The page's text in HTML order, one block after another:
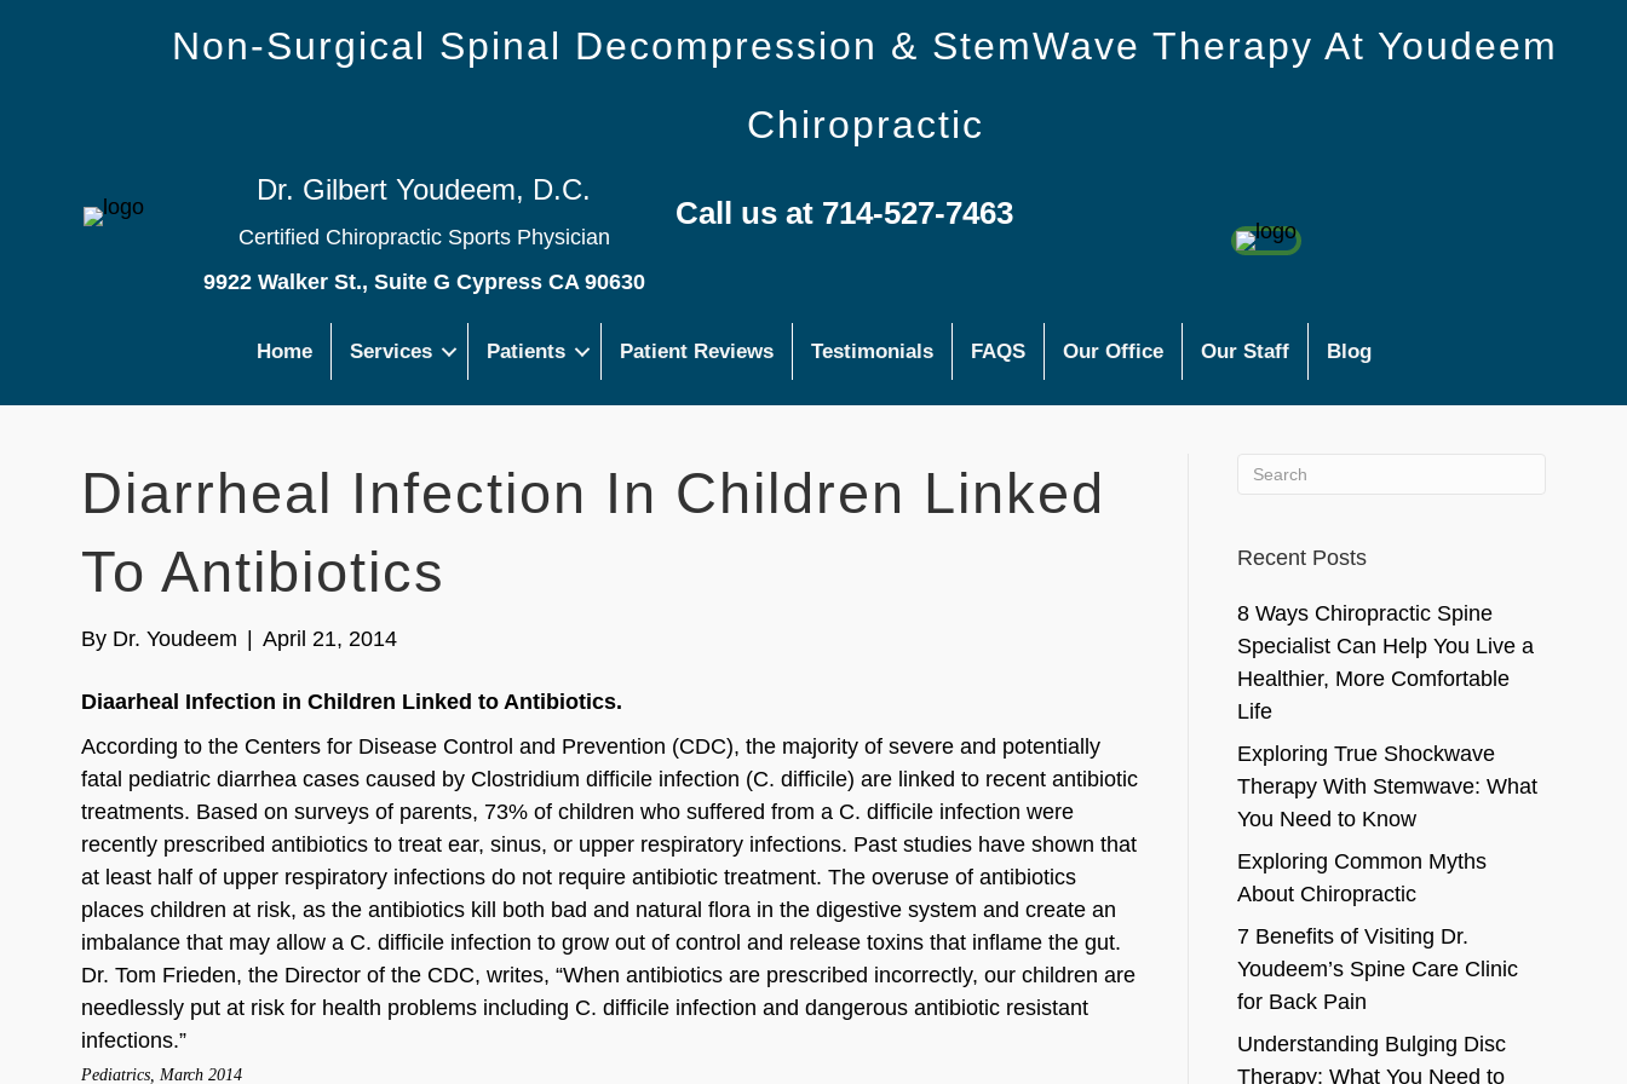
Non-Surgical Spinal Decompression & StemWave Therapy At Youdeem
Chiropractic
Dr. Gilbert Youdeem, D.C.
Certified Chiropractic Sports Physician
9922 Walker St., Suite G Cypress CA 90630
Call us at 714-527-7463
Home Services Patients Patient Reviews Testimonials FAQS Our Office Our Staff Blog
Diarrheal Infection In Children Linked
To Antibiotics
By Dr. Youdeem April 21, 2014
Diaarheal Infection in Children Linked to Antibiotics.
According to the Centers for Disease Control and Prevention (CDC), the majority of severe and potentially
fatal pediatric diarrhea cases caused by Clostridium difficile infection (C. difficile) are linked to recent antibiotic
treatments. Based on surveys of parents, 73% of children who suffered from a C. difficile infection were
recently prescribed antibiotics to treat ear, sinus, or upper respiratory infections. Past studies have shown that
at least half of upper respiratory infections do not require antibiotic treatment. The overuse of antibiotics
places children at risk, as the antibiotics kill both bad and natural flora in the digestive system and create an
imbalance that may allow a C. difficile infection to grow out of control and release toxins that inflame the gut.
Dr. Tom Frieden, the Director of the CDC, writes, “When antibiotics are prescribed incorrectly, our children are
needlessly put at risk for health problems including C. difficile infection and dangerous antibiotic resistant
infections.”
Pediatrics, March 2014
Recent Posts
8 Ways Chiropractic Spine
Specialist Can Help You Live a
Healthier, More Comfortable
Life
Exploring True Shockwave
Therapy With Stemwave: What
You Need to Know
Exploring Common Myths
About Chiropractic
7 Benefits of Visiting Dr.
Youdeem’s Spine Care Clinic
for Back Pain
Understanding Bulging Disc
Therapy: What You Need to